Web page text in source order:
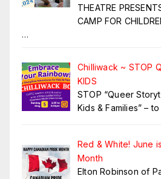
THEATRE
CAMP FOR
…
Chilliwack ~ STOP
KIDS
STOP “Queer
Kids & Families” –
Red & White! June
Month
Elton Robinson of